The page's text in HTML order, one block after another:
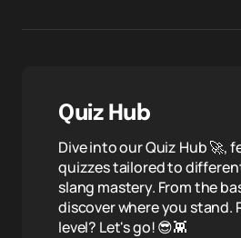
Quiz Hub
Dive into our Quiz Hub 🚀,
quizzes tailored to
slang mastery. From the
discover where you stand.
level? Let's go! 😎👾